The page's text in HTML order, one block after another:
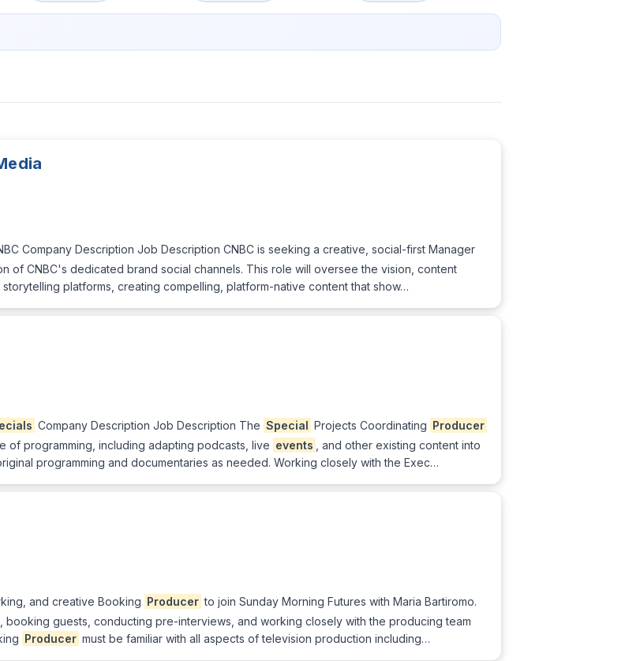
Company Description Job Description CNBC is seeking a creative, social-first Manager
of CNBC's dedicated brand social channels. This role will oversee the vision, content
platforms, creating compelling, platform-native content that show…
Company Description Job Description The Special Projects Coordinating Producer
programming, including adapting podcasts, live events
, and other existing content into
programming and documentaries as needed. Working closely with the Exec…
and creative Booking Producer to join Sunday Morning Futures with Maria Bartiromo.
booking guests, conducting pre-interviews, and working closely with the producing team
Producer must be familiar with all aspects of television production including…